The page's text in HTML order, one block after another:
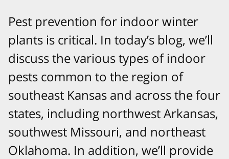
Pest prevention for indoor winter
plants is critical. In today’s blog, we’ll
discuss the various types of indoor
pests common to the region of
southeast Kansas and across the four
states, including northwest Arkansas,
southwest Missouri, and northeast
Oklahoma. In addition, we’ll provide